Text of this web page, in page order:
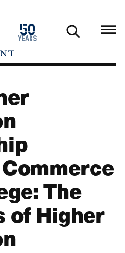
50
years
1976
2026
The
of Higher